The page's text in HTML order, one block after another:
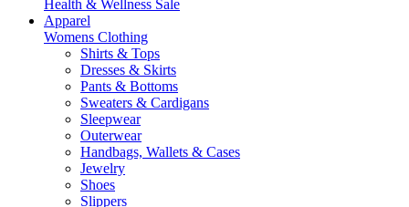
Health & Wellness Sale
Apparel
Womens Clothing
Shirts & Tops
Dresses & Skirts
Pants & Bottoms
Sweaters & Cardigans
Sleepwear
Outerwear
Handbags, Wallets & Cases
Jewelry
Shoes
Slippers